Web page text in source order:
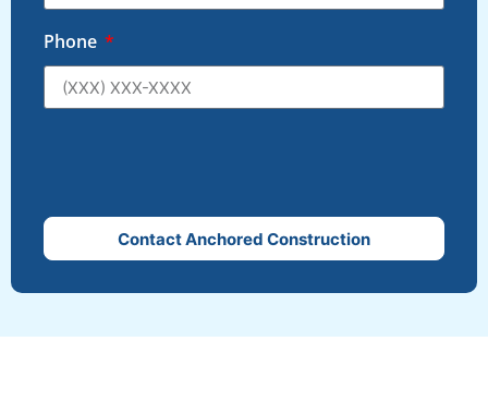
Phone
Contact Anchored Construction